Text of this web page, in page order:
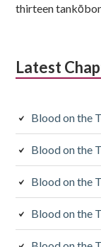
thirteen
Latest
Blood on the
Blood on the
Blood on the
Blood on the